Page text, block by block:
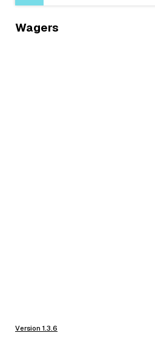
Wagers
Version 1.3.6